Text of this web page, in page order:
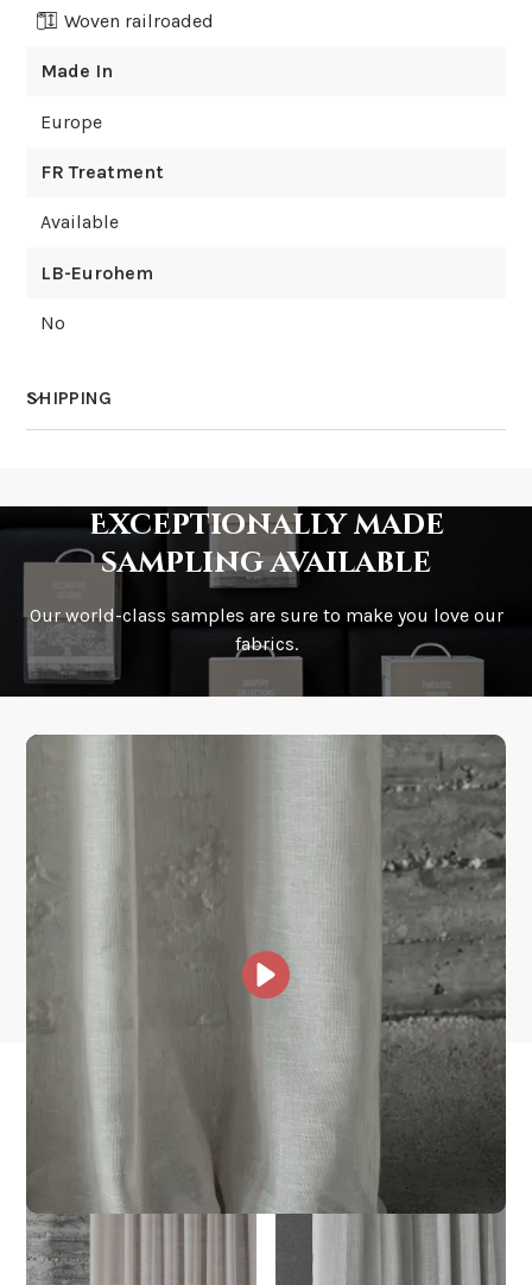
Woven railroaded
Made In
Europe
FR Treatment
Available
LB-Eurohem
No
SHIPPING
How is it shipped?
How fast does it ship?
What is your stock?
Exceptionally made
sampling available
Our world-class samples are sure to make you love our
fabrics.
Other Collections For
You